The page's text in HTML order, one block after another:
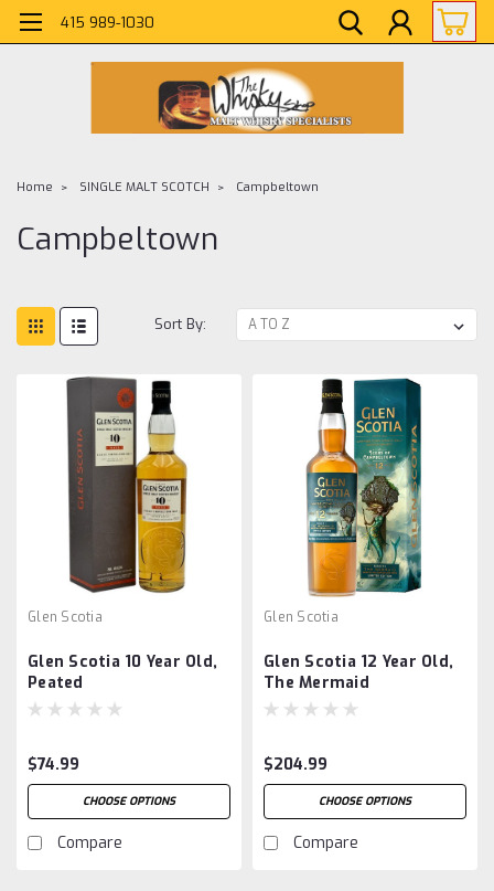
415 989-1030
Home SINGLE MALT SCOTCH Campbeltown
Campbeltown
Sort By:
Glen Scotia
Glen Scotia 10 Year Old,
Peated
$74.99
CHOOSE OPTIONS
Compare
Glen Scotia
Glen Scotia 12 Year Old,
The Mermaid
$204.99
CHOOSE OPTIONS
Compare